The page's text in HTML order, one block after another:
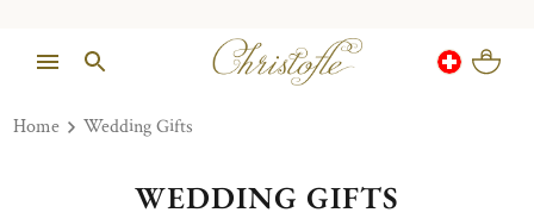
Home Wedding Gifts
WEDDING GIFTS